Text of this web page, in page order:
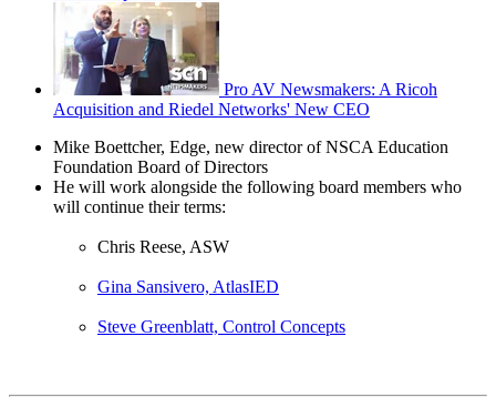
Pro AV Newsmakers: A Ricoh
Acquisition and Riedel Networks' New CEO
Mike Boettcher, Edge, new director of NSCA Education
Foundation Board of Directors
He will work alongside the following board members who
will continue their terms:
Chris Reese, ASW
Gina Sansivero, AtlasIED
Steve Greenblatt, Control Concepts